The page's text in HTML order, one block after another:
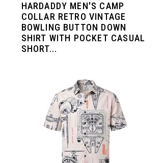
HARDADDY MEN'S CAMP
COLLAR RETRO VINTAGE
BOWLING BUTTON DOWN
SHIRT WITH POCKET CASUAL
SHORT...